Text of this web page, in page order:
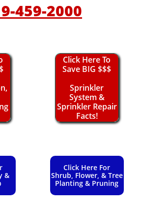
459-2000
Click Here To
Save BIG $$$
Sprinkler
System &
Sprinkler Repair
Facts!
&
Click Here For
Shrub, Flower, & Tree
Planting & Pruning